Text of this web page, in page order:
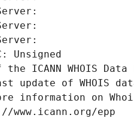
Unsigned
the ICANN WHOIS
update of WHOIS
information on
www.icann.org/epp